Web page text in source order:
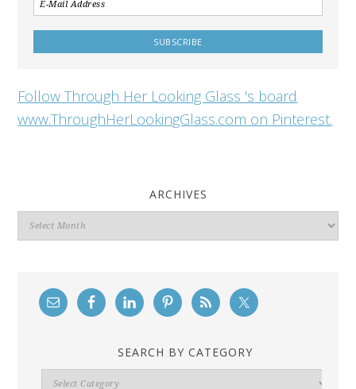
Follow Through Her Looking Glass 's board
www.ThroughHerLookingGlass.com on Pinterest.
ARCHIVES
Archives
SEARCH BY CATEGORY
Search